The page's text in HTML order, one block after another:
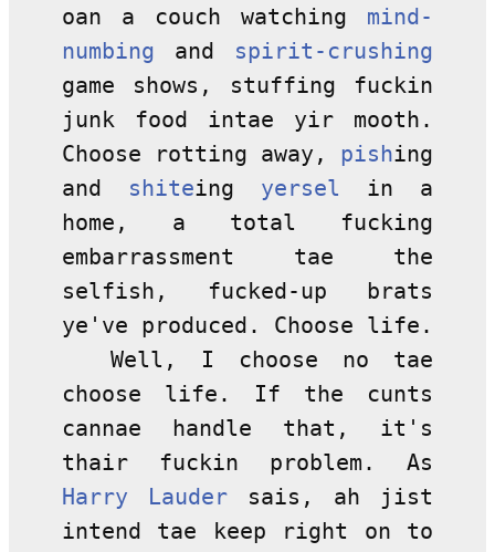
oan a couch watching mind-
numbing and spirit-crushing
game shows, stuffing fuckin
junk food intae yir mooth.
Choose rotting away, pishing
and shiteing yersel in a
home, a total fucking
embarrassment tae the
selfish, fucked-up brats
ye've produced. Choose life.
Well, I choose no tae
choose life. If the cunts
cannae handle that, it's
thair fuckin problem. As
Harry Lauder sais, ah jist
intend tae keep right on to